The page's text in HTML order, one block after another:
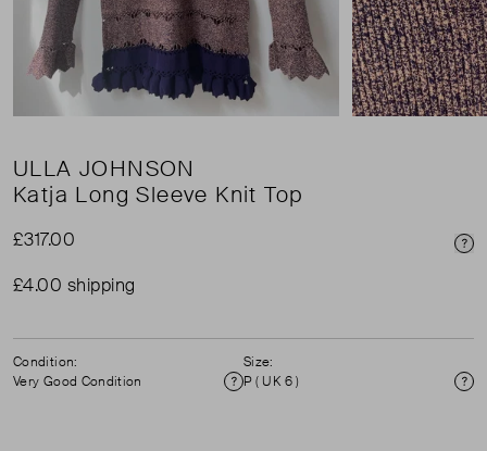
ULLA JOHNSON
Katja Long Sleeve Knit Top
£317.00
£4.00 shipping
Condition:
Very Good Condition
Condition
Size:
P ( UK 6 )